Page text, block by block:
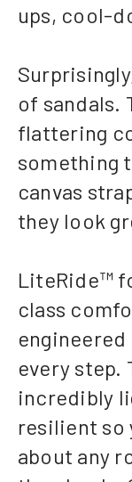
ups, cool-
of sandals.
flattering
something
canvas
they look
LiteRide™
class
every step.
incredibly
resilient so
about any